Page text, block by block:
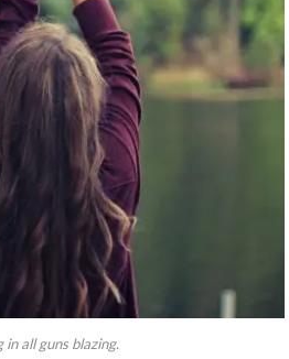
in all guns blazing.